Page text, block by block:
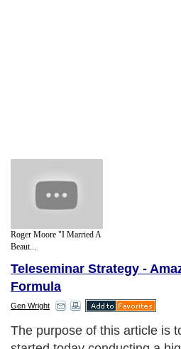
Roger Moore "I Married A
Beaut...
Teleseminar Strategy -
Formula
Gen Wright
The purpose of this article is